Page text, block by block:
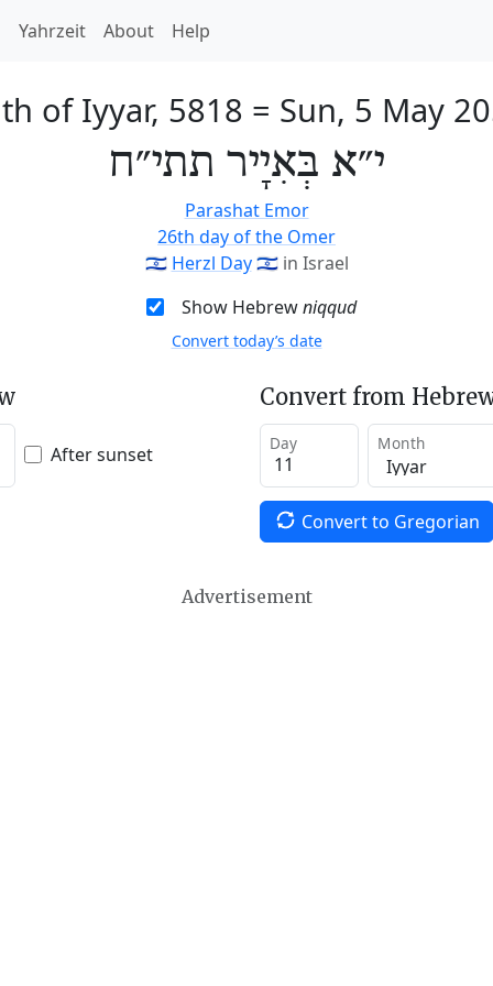
Yahrzeit About Help
of Iyyar, 5818 = Sun, 5 May
י״א בְּאִיָיר תתי״ח
Parashat Emor
26th day of the Omer
🇮🇱 Herzl Day🇮🇱 in Israel
Show Hebrewniqqud
Convert today’s date
After sunset
Convert from
Day Month
Convert to Gregorian
Advertisement